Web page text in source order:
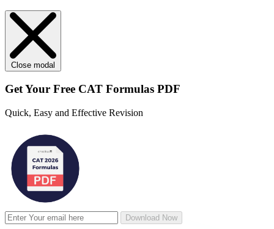
Close modal
Get Your Free CAT Formulas PDF
Quick, Easy and Effective Revision
Download Now